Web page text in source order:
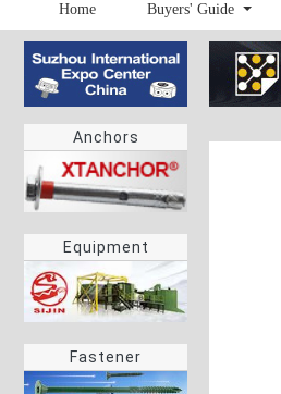
Home Buyers' Guide
Anchors
Equipment
Fastener